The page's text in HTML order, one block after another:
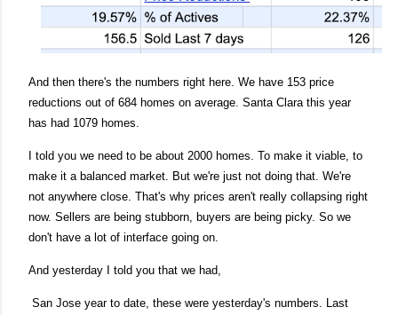
And then there's the numbers right here. We have 153 price
reductions out of 684 homes on average. Santa Clara this year
has had 1079 homes.
I told you we need to be about 2000 homes. To make it viable, to
make it a balanced market. But we're just not doing that. We're
not anywhere close. That's why prices aren't really collapsing right
now. Sellers are being stubborn, buyers are being picky. So we
don't have a lot of interface going on.
And yesterday I told you that we had,
San Jose year to date, these were yesterday's numbers. Last